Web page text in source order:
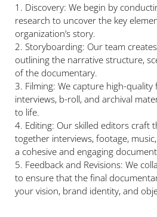
1. Discovery: We begin by
research to uncover the key
organization’s story.
2. Storyboarding: Our team
outlining the narrative structure,
of the documentary.
3. Filming: We capture high-
interviews, b-roll, and archival
to life.
4. Editing: Our skilled editors craft
together interviews, footage,
a cohesive and engaging
5. Feedback and Revisions: We
to ensure that the final
your vision, brand identity, and